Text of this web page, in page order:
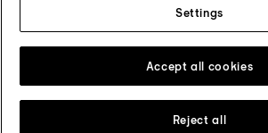
Follow us on social media
Change country
Settings
Reject all
Accept all cookies